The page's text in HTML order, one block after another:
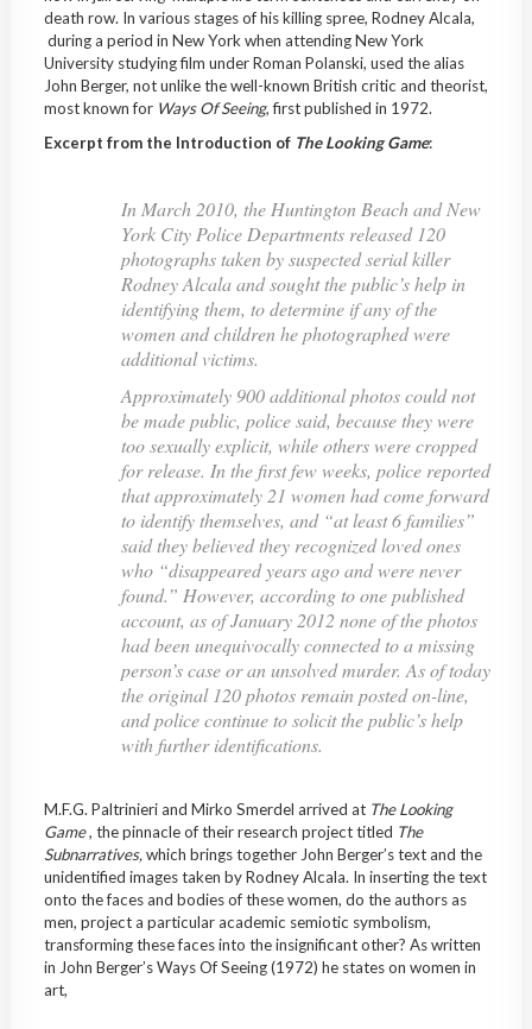
death row. In various stages of his killing spree, Rodney Alcala,
during a period in New York when attending New York
University studying film under Roman Polanski, used the alias
John Berger, not unlike the well-known British critic and theorist,
most known for Ways Of Seeing, first published in 1972.
Excerpt from the Introduction of The Looking Game:
In March 2010, the Huntington Beach and New
York City Police Departments released 120
photographs taken by suspected serial killer
Rodney Alcala and sought the public’s help in
identifying them, to determine if any of the
women and children he photographed were
additional victims.
Approximately 900 additional photos could not
be made public, police said, because they were
too sexually explicit, while others were cropped
for release. In the first few weeks, police reported
that approximately 21 women had come forward
to identify themselves, and “at least 6 families”
said they believed they recognized loved ones
who “disappeared years ago and were never
found.” However, according to one published
account, as of January 2012 none of the photos
had been unequivocally connected to a missing
person’s case or an unsolved murder. As of today
the original 120 photos remain posted on-line,
and police continue to solicit the public’s help
with further identifications.
M.F.G. Paltrinieri and Mirko Smerdel arrived at The Looking
Game, the pinnacle of their research project titled The
Subnarratives,which brings together John Berger’s text and the
unidentified images taken by Rodney Alcala. In inserting the text
onto the faces and bodies of these women, do the authors as
men, project a particular academic semiotic symbolism,
transforming these faces into the insignificant other? As written
in John Berger’s Ways Of Seeing (1972) he states on women in
art,